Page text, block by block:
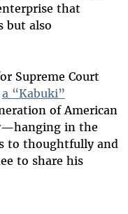
that
but also
Supreme Court
a “Kabuki”
of American
in the
to thoughtfully and
to share his